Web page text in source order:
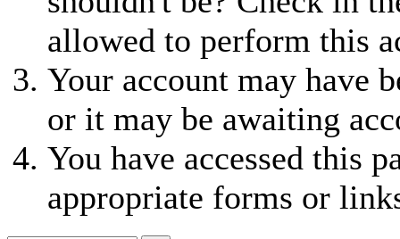
allowed to perform this
Your account may have
or it may be awaiting
You have accessed this
appropriate forms or